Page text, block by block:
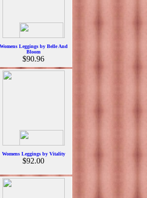
Womens Leggings by Belle And
Bloom
$90.96
Womens Leggings by Vitality
$92.00